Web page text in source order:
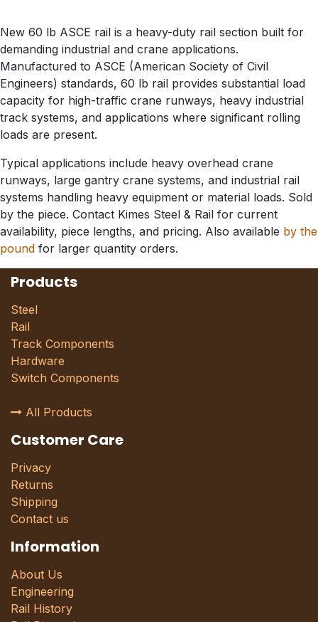
New 60 lb ASCE rail is a heavy-duty rail section built for
demanding industrial and crane applications.
Manufactured to ASCE (American Society of Civil
Engineers) standards, 60 lb rail provides substantial load
capacity for high-traffic crane runways, heavy industrial
track systems, and applications where significant rolling
loads are present.
Typical applications include heavy overhead crane
runways, large gantry crane systems, and industrial rail
systems handling heavy equipment or material loads. Sold
by the piece. Contact Kimes Steel & Rail for current
availability, piece lengths, and pricing. Also available by the
pound for larger quantity orders.
Products
Steel
Rail
Track Components
Hardware
Switch Components
All Products
Customer Care
Privacy
Returns
Shipping
Contact us
Information
About Us
Engineering
Rail History